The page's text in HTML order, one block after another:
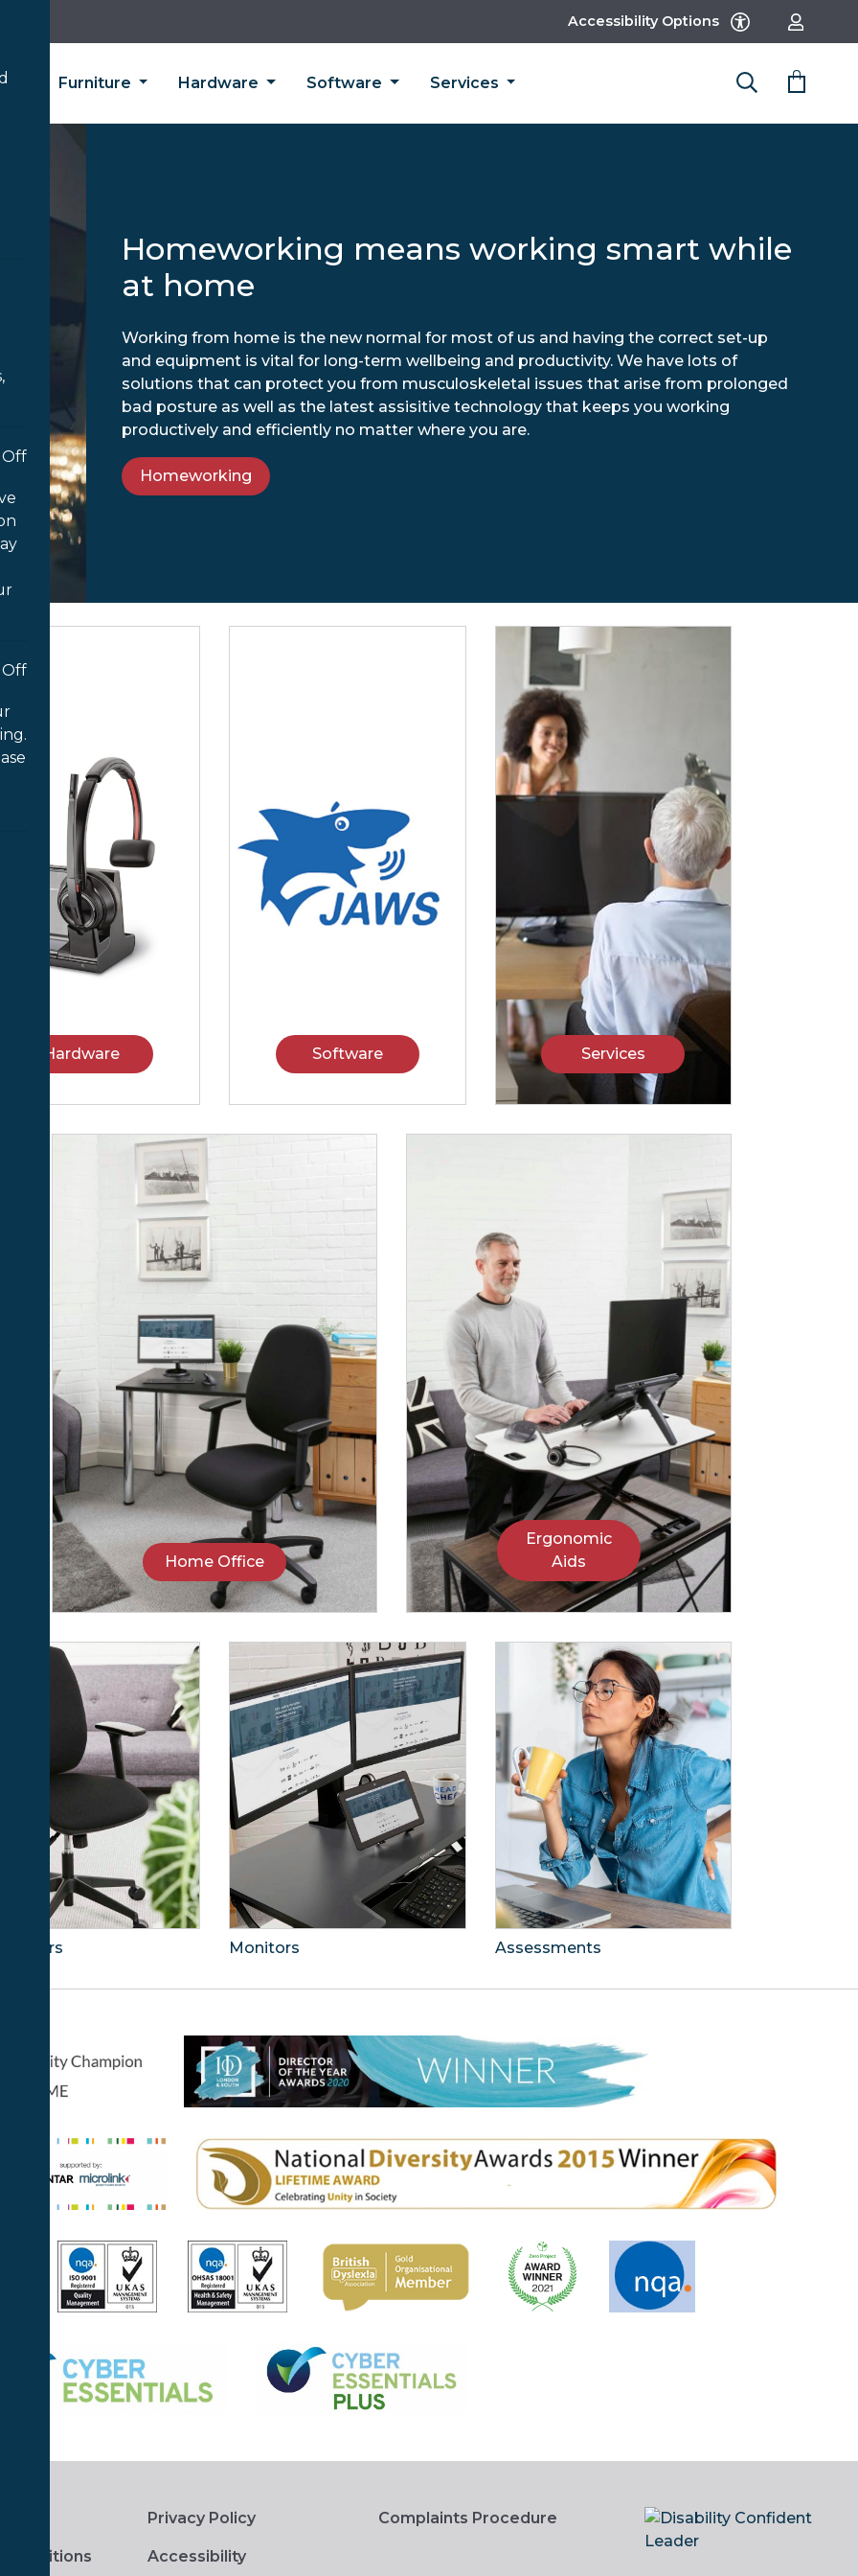
Off
Off
Accessibility Options
Furniture Hardware Software Services
Homeworking means working smart while
at home
Working from home is the new normal for most of us and having the correct set-up
and equipment is vital for long-term wellbeing and productivity. We have lots of
solutions that can protect you from musculoskeletal issues that arise from prolonged
bad posture as well as the latest assisitive technology that keeps you working
productively and efficiently no matter where you are.
Homeworking
Hardware Software Services
Home Office
Ergonomic
Aids
Chairs Monitors Assessments
Privacy Policy Complaints Procedure
Conditions Accessibility